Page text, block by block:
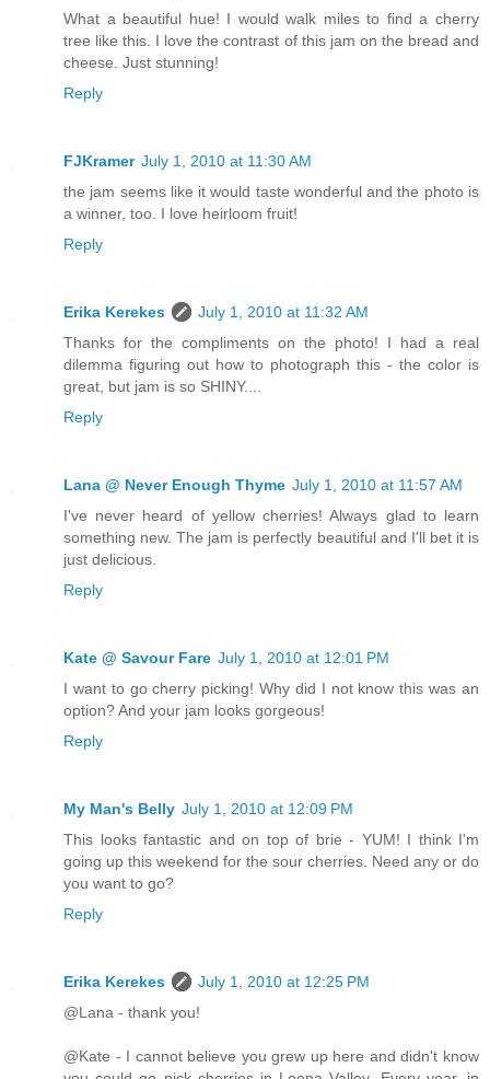
What a beautiful hue! I would walk miles to find a cherry
tree like this. I love the contrast of this jam on the bread and
cheese. Just stunning!
Reply
FJKramer July 1, 2010 at 11:30 AM
the jam seems like it would taste wonderful and the photo is
a winner, too. I love heirloom fruit!
Reply
Erika Kerekes
July 1, 2010 at 11:32 AM
Thanks for the compliments on the photo! I had a real
dilemma figuring out how to photograph this - the color is
great, but jam is so SHINY....
Reply
Lana @ Never Enough Thyme July 1, 2010 at 11:57 AM
I've never heard of yellow cherries! Always glad to learn
something new. The jam is perfectly beautiful and I'll bet it is
just delicious.
Reply
Kate @ Savour Fare July 1, 2010 at 12:01 PM
I want to go cherry picking! Why did I not know this was an
option? And your jam looks gorgeous!
Reply
My Man's Belly July 1, 2010 at 12:09 PM
This looks fantastic and on top of brie - YUM! I think I'm
going up this weekend for the sour cherries. Need any or do
you want to go?
Reply
Erika Kerekes
July 1, 2010 at 12:25 PM
@Lana - thank you!
@Kate - I cannot believe you grew up here and didn't know